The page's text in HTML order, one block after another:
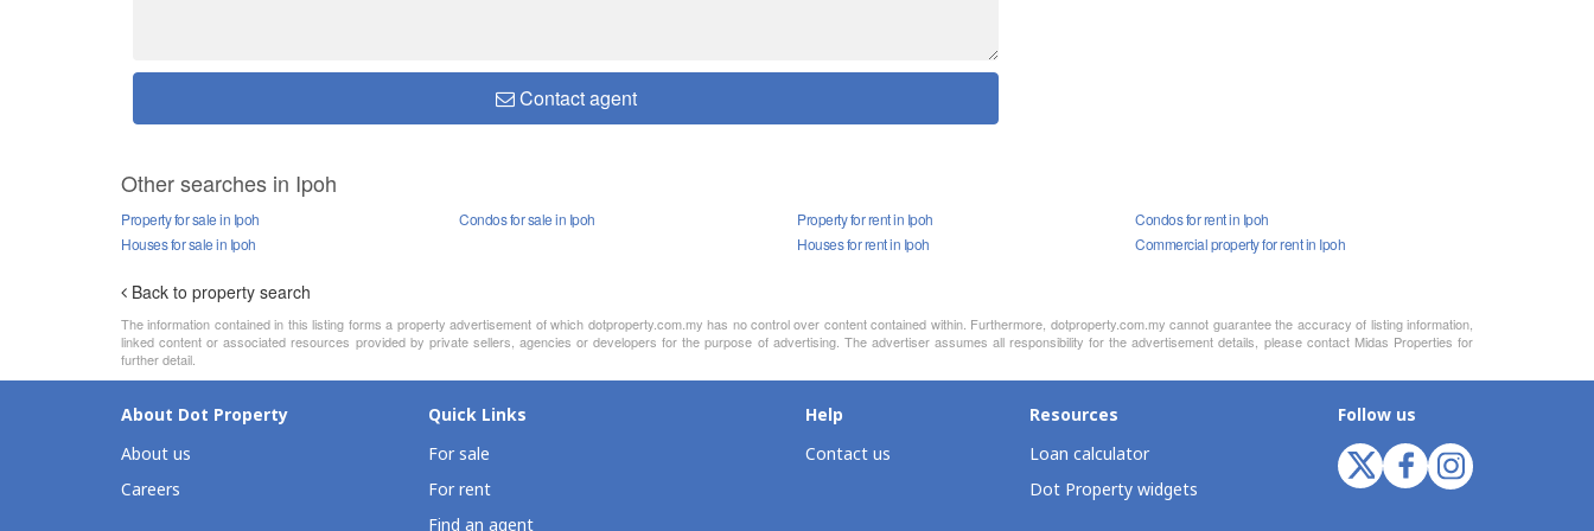
Contact agent
Other searches in Ipoh
Property for sale in Ipoh
Condos for sale in Ipoh
Houses for sale in Ipoh
Property for rent in Ipoh
Condos for rent in Ipoh
Houses for rent in Ipoh
Commercial property for rent in Ipoh
Back to property search
The information contained in this listing forms a property advertisement of which dotproperty.com.my has no control over content contained within. Furthermore, dotproperty.com.my cannot guarantee the accuracy of listing information,
linked content or associated resources provided by private sellers, agencies or developers for the purpose of advertising. The advertiser assumes all responsibility for the advertisement details, please contact Midas Properties for
further detail.
About Dot Property
About us
Careers
Quick Links
For sale
For rent
Find an agent
Help
Contact us
Resources
Loan calculator
Dot Property widgets
Follow us